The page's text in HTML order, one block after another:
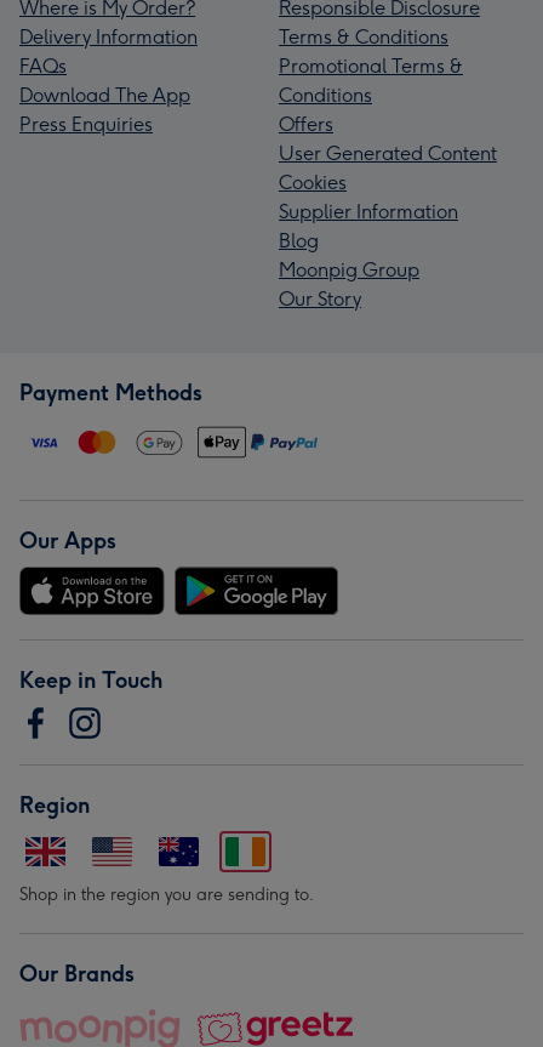
Where is My Order?
Delivery Information
FAQs
Download The App
Press Enquiries
Responsible Disclosure
Terms & Conditions
Promotional Terms &
Conditions
Offers
User Generated Content
Cookies
Supplier Information
Blog
Moonpig Group
Our Story
Payment Methods
Our Apps
Keep in Touch
Region
Shop in the region you are sending to.
Our Brands